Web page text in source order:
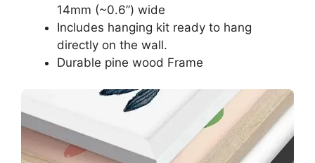
14mm (~0.6”) wide
Includes hanging kit ready to hang
directly on the wall.
Durable pine wood Frame